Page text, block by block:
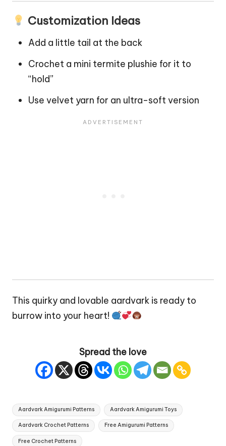
Customization Ideas
Add a little tail at the back
Crochet a mini termite plushie for it to
“hold”
Use velvet yarn for an ultra-soft version
This quirky and lovable aardvark is ready to
burrow into your heart!
Spread the love
Tags:
Aardvark Amigurumi Patterns Aardvark Amigurumi Toys
Aardvark Crochet Patterns Free Amigurumi Patterns
Free Crochet Patterns